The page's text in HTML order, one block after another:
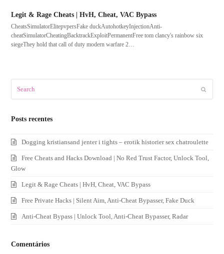
Legit & Rage Cheats | HvH, Cheat, VAC Bypass
CheatsSimulatorElitepvpersFake duckAutohotkeyInjectionAnti-
cheatSimulatorCheatingBacktrackExploitPermanentFree tom clancy's rainbow six
siegeThey hold that call of duty modern warfare 2…
Posts recentes
Dogging kristiansand jenter i tights – erotik historier sex chatroulette
Free Cheats and Hacks Download | No Red Trust Factor, Unlock Tool,
Glow
Legit & Rage Cheats | HvH, Cheat, VAC Bypass
Free Private Hacks | Silent Aim, Anti-Cheat Bypasser, Fake Duck
Anti-Cheat Bypass | Unlock Tool, Anti-Cheat Bypasser, Radar
Comentários